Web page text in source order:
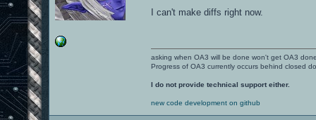
I can't make diffs right now.
asking when OA3 will be done won't get OA3
Progress of OA3 currently occurs behind closed
I do not provide technical support either.
new code development on github